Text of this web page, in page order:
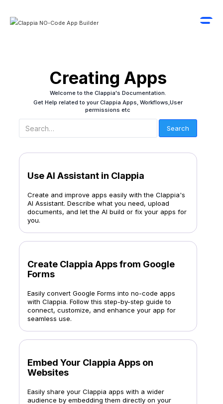
Creating Apps
Welcome to the Clappia's Documentation.
Get Help related to your Clappia Apps, Workflows,User
permissions etc
Use AI Assistant in Clappia
Create and improve apps easily with the Clappia's
AI Assistant. Describe what you need, upload
documents, and let the AI build or fix your apps for
you.
Create Clappia Apps from Google
Forms
Easily convert Google Forms into no-code apps
with Clappia. Follow this step-by-step guide to
connect, customize, and enhance your app for
seamless use.
Embed Your Clappia Apps on
Websites
Easily share your Clappia apps with a wider
audience by embedding them directly on your